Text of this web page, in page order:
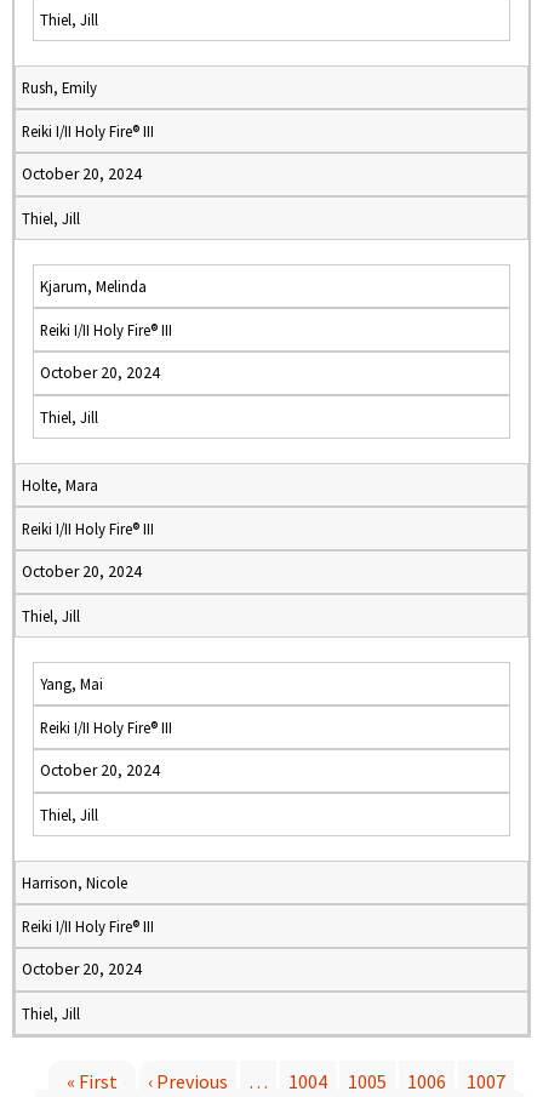
Thiel, Jill
Rush, Emily
Reiki I/II Holy Fire® III
October 20, 2024
Thiel, Jill
Kjarum, Melinda
Reiki I/II Holy Fire® III
October 20, 2024
Thiel, Jill
Holte, Mara
Reiki I/II Holy Fire® III
October 20, 2024
Thiel, Jill
Yang, Mai
Reiki I/II Holy Fire® III
October 20, 2024
Thiel, Jill
Harrison, Nicole
Reiki I/II Holy Fire® III
October 20, 2024
Thiel, Jill
« First ‹ Previous … 1004 1005 1006
1007